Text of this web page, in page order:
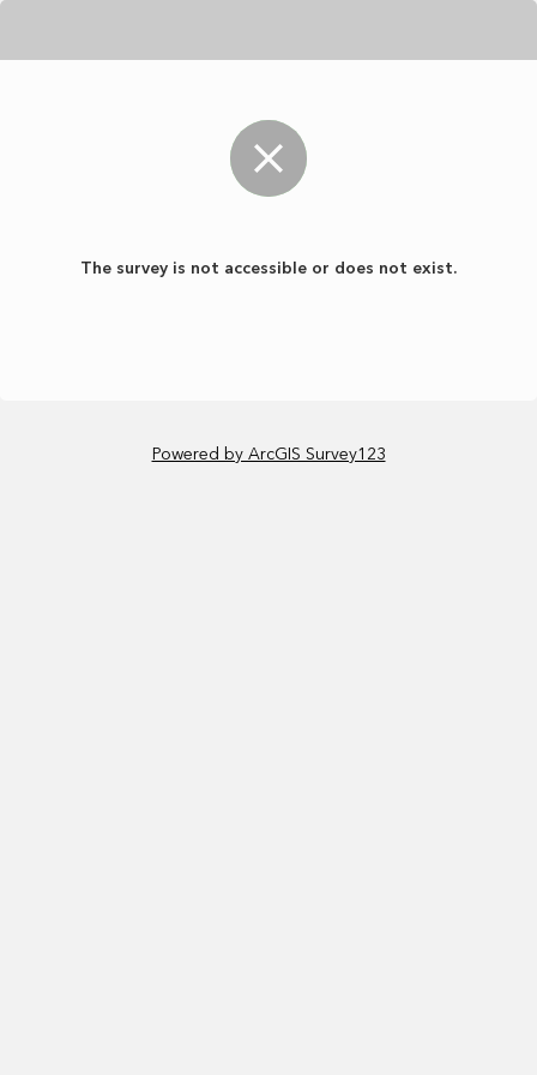
The survey is not accessible or does not exist.
Powered by ArcGIS Survey123